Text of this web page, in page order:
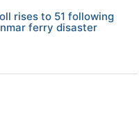
rises to 51 following
ferry disaster